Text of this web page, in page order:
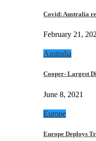
Covid: Australia
February 21,
Australia
Cooper- Largest
June 8, 2021
Europe
Europe Deploys